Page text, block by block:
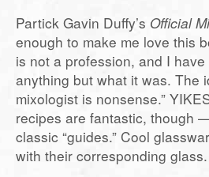
Partick Gavin Duffy’s Official
enough to make me love this
is not a profession, and I
anything but what it was. The
mixologist is nonsense.”
recipes are fantastic, though
classic “guides.” Cool
with their corresponding